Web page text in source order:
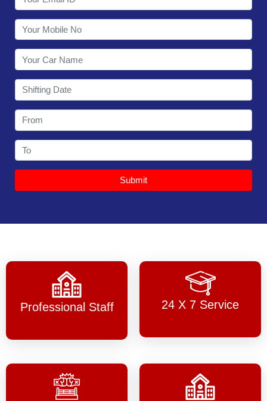
Submit
Professional Staff 24 X 7 Service